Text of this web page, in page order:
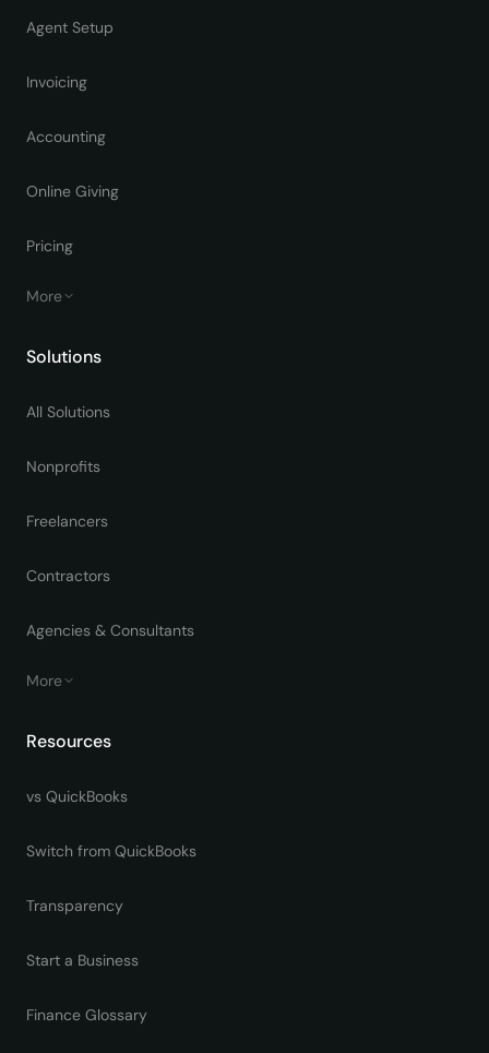
Agent Setup
Invoicing
Accounting
Online Giving
Pricing
More
Solutions
All Solutions
Nonprofits
Freelancers
Contractors
Agencies & Consultants
More
Resources
vs QuickBooks
Switch from QuickBooks
Transparency
Start a Business
Finance Glossary